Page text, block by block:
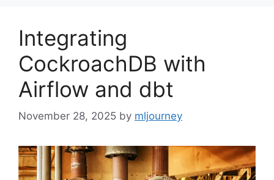
Integrating
CockroachDB with
Airflow and dbt
November 28, 2025 by mljourney